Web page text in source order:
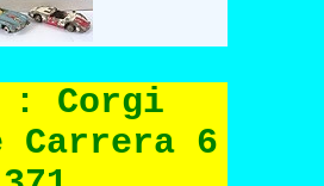
: Corgi
Carrera 6